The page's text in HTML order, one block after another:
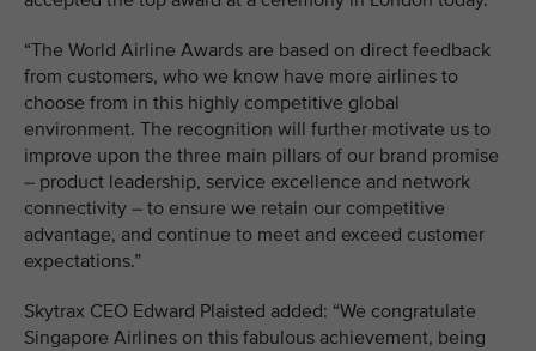
“The World Airline Awards are based on direct feedback
from customers, who we know have more airlines to
choose from in this highly competitive global
environment. The recognition will further motivate us to
improve upon the three main pillars of our brand promise
– product leadership, service excellence and network
connectivity – to ensure we retain our competitive
advantage, and continue to meet and exceed customer
expectations.”
Skytrax CEO Edward Plaisted added: “We congratulate
Singapore Airlines on this fabulous achievement, being